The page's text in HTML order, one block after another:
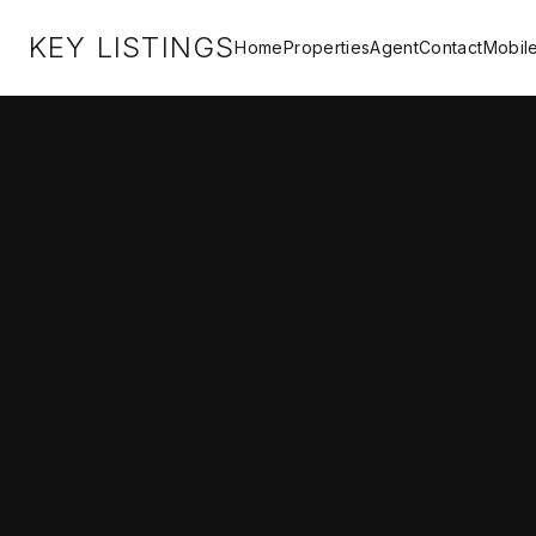
KEY LISTINGSHomePropertiesAgentContact